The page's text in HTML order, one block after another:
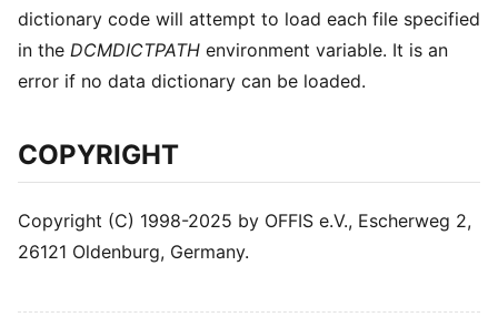
dictionary code will attempt to load each file specified
in the DCMDICTPATH environment variable. It is an
error if no data dictionary can be loaded.
COPYRIGHT
Copyright (C) 1998-2025 by OFFIS e.V., Escherweg 2,
26121 Oldenburg, Germany.